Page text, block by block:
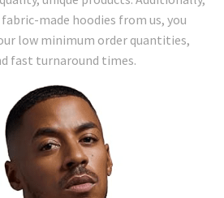
made hoodies from us, you
low minimum order quantities,
fast turnaround times.